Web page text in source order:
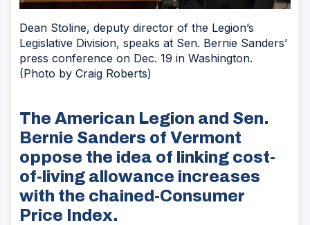
Dean Stoline, deputy director of the Legion’s
Legislative Division, speaks at Sen. Bernie Sanders’
press conference on Dec. 19 in Washington.
(Photo by Craig Roberts)
The American Legion and Sen.
Bernie Sanders of Vermont
oppose the idea of linking cost-
of-living allowance increases
with the chained-Consumer
Price Index.